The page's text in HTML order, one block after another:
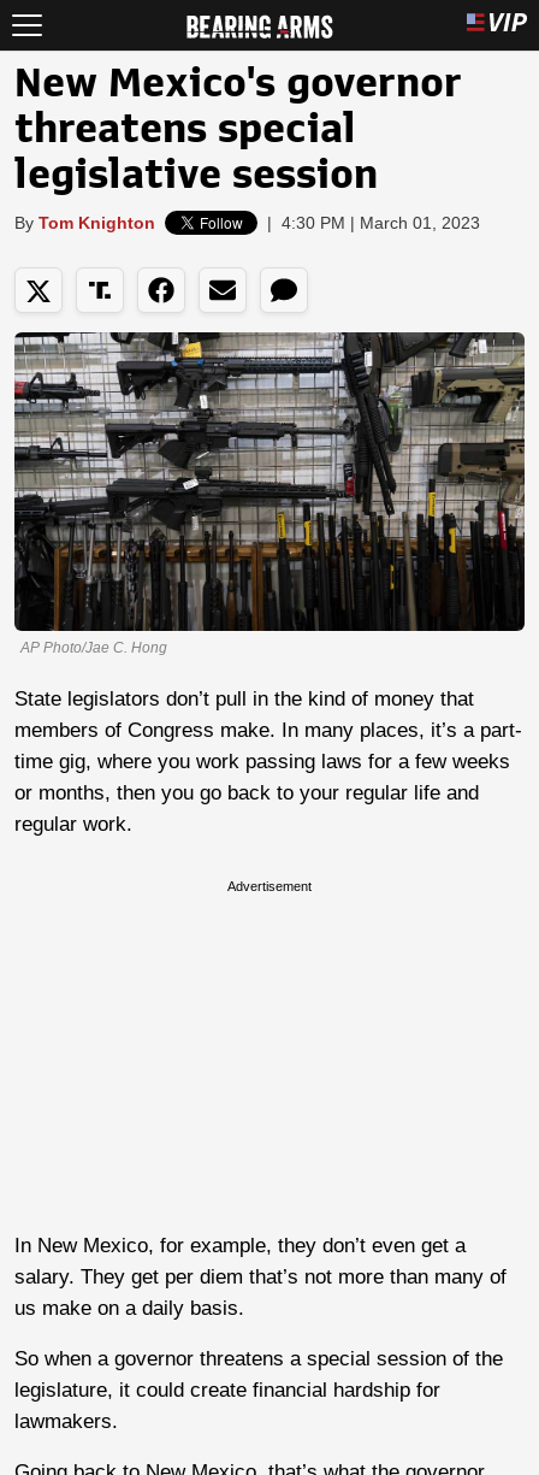
New Mexico's governor
threatens special
legislative session
By Tom Knighton | 4:30 PM | March 01, 2023
AP Photo/Jae C. Hong
State legislators don’t pull in the kind of money that
members of Congress make. In many places, it’s a part-
time gig, where you work passing laws for a few weeks
or months, then you go back to your regular life and
regular work.
Advertisement
In New Mexico, for example, they don’t even get a
salary. They get per diem that’s not more than many of
us make on a daily basis.
So when a governor threatens a special session of the
legislature, it could create financial hardship for
lawmakers.